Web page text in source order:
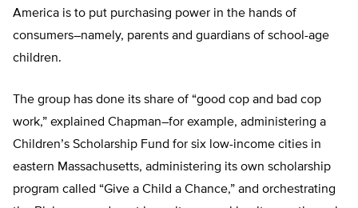
America is to put purchasing power in the hands of
consumers–namely, parents and guardians of school-age
children.
The group has done its share of “good cop and bad cop
work,” explained Chapman–for example, administering a
Children’s Scholarship Fund for six low-income cities in
eastern Massachusetts, administering its own scholarship
program called “Give a Child a Chance,” and orchestrating